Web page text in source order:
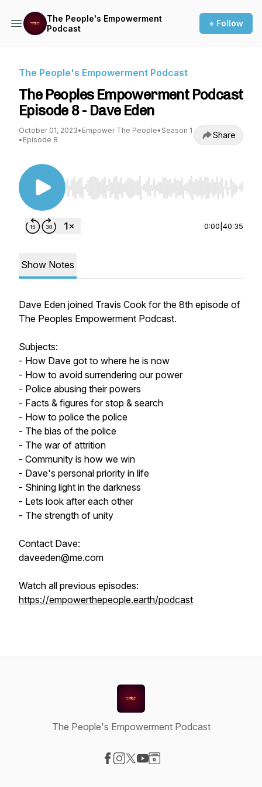
The People's Empowerment
Podcast
+ Follow
The People's Empowerment Podcast
The Peoples Empowerment Podcast
Episode 8 - Dave Eden
October 01, 2023• Empower The People• Season 1
• Episode 8 Share
Use Left/Right to seek, Home/End to jump to
0:00 40:35
Show Notes
Dave Eden joined Travis Cook for the 8th episode of
The Peoples Empowerment Podcast.
Subjects:
- How Dave got to where he is now
- How to avoid surrendering our power
- Police abusing their powers
- Facts & figures for stop & search
- How to police the police
- The bias of the police
- The war of attrition
- Community is how we win
- Dave's personal priority in life
- Shining light in the darkness
- Lets look after each other
- The strength of unity
Contact Dave:
daveeden@me.com
Watch all previous episodes:
https://empowerthepeople.earth/podcast
The People's Empowerment Podcast